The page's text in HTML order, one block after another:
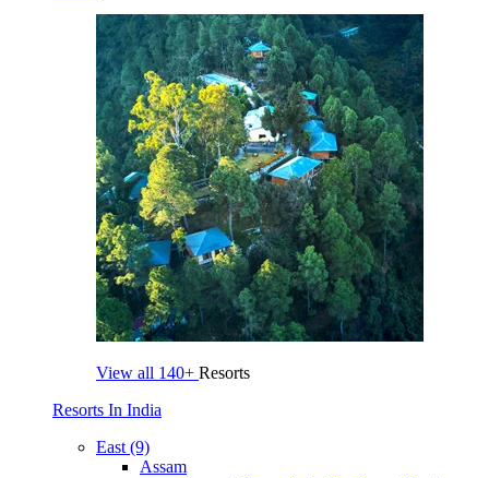
View all 140+ Resorts
Resorts In India
East (9)
Assam